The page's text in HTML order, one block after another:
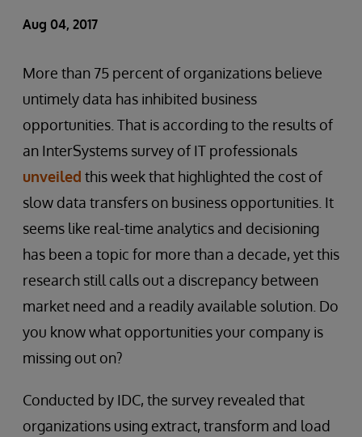
Aug 04, 2017
More than 75 percent of organizations believe
untimely data has inhibited business
opportunities. That is according to the results of
an InterSystems survey of IT professionals
unveiled this week that highlighted the cost of
slow data transfers on business opportunities. It
seems like real-time analytics and decisioning
has been a topic for more than a decade, yet this
research still calls out a discrepancy between
market need and a readily available solution. Do
you know what opportunities your company is
missing out on?
Conducted by IDC, the survey revealed that
organizations using extract, transform and load